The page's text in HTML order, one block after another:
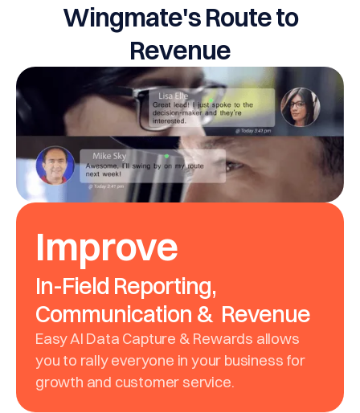
Wingmate's Route to
Revenue
Improve
In-Field Reporting,
Communication & Revenue
Easy AI Data Capture & Rewards allows
you to rally everyone in your business for
growth and customer service.